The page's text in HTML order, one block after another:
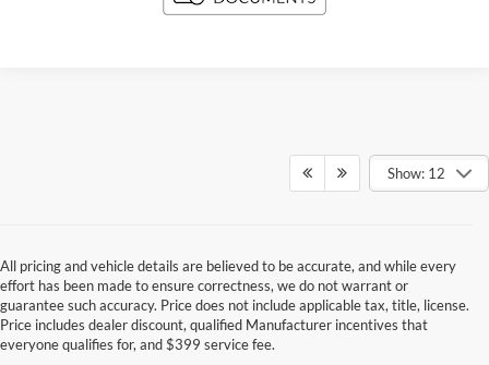
Show: 12
All pricing and vehicle details are believed to be accurate, and while every
effort has been made to ensure correctness, we do not warrant or
guarantee such accuracy. Price does not include applicable tax, title, license.
Price includes dealer discount, qualified Manufacturer incentives that
everyone qualifies for, and $399 service fee.